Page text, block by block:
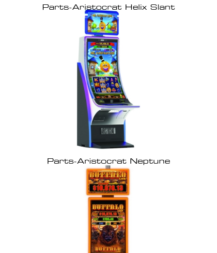
Parts-Aristocrat Helix Slant
Parts-Aristocrat Neptune